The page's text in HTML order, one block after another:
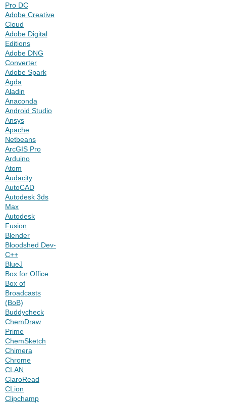
Pro DC
Adobe Creative
Cloud
Adobe Digital
Editions
Adobe DNG
Converter
Adobe Spark
Agda
Aladin
Anaconda
Android Studio
Ansys
Apache
Netbeans
ArcGIS Pro
Arduino
Atom
Audacity
AutoCAD
Autodesk 3ds
Max
Autodesk
Fusion
Blender
Bloodshed Dev-
C++
BlueJ
Box for Office
Box of
Broadcasts
(BoB)
Buddycheck
ChemDraw
Prime
ChemSketch
Chimera
Chrome
CLAN
ClaroRead
CLion
Clipchamp